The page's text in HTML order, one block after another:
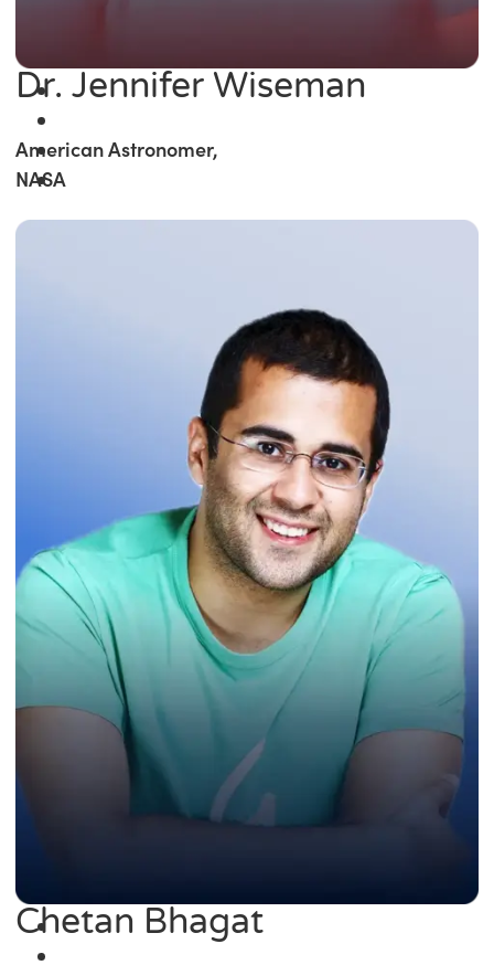
Dr. Jennifer Wiseman
American Astronomer,
NASA
Chetan Bhagat